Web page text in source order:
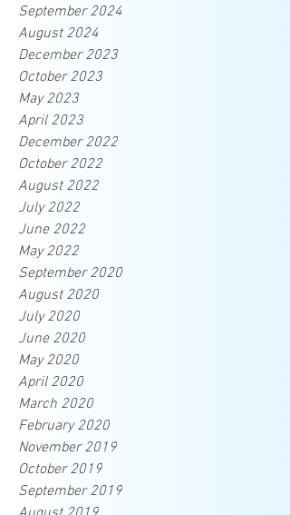
September 2024
August 2024
December 2023
October 2023
May 2023
April 2023
December 2022
October 2022
August 2022
July 2022
June 2022
May 2022
September 2020
August 2020
July 2020
June 2020
May 2020
April 2020
March 2020
February 2020
November 2019
October 2019
September 2019